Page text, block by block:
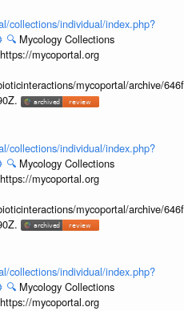
collections/individual/index.php?
🔍 Mycology Collections
mycoportal.org
mycoportal/archive/
collections/individual/index.php?
🔍 Mycology Collections
mycoportal.org
mycoportal/archive/
collections/individual/index.php?
🔍 Mycology Collections
mycoportal.org